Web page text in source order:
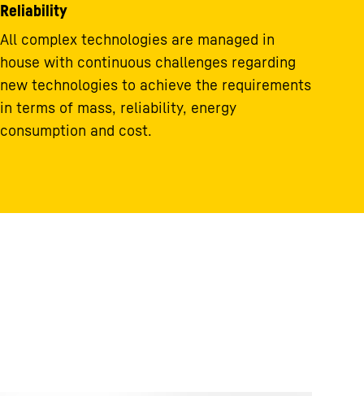
Reliability
All complex technologies are managed in
house with continuous challenges regarding
new technologies to achieve the requirements
in terms of mass, reliability, energy
consumption and cost.